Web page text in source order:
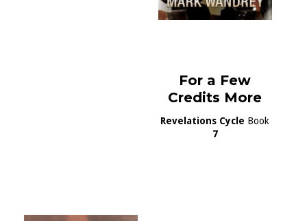
For a Few
Credits More
Revelations Cycle Book
7